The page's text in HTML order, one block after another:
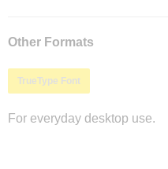
Other Formats
TrueType Font
For everyday desktop use.